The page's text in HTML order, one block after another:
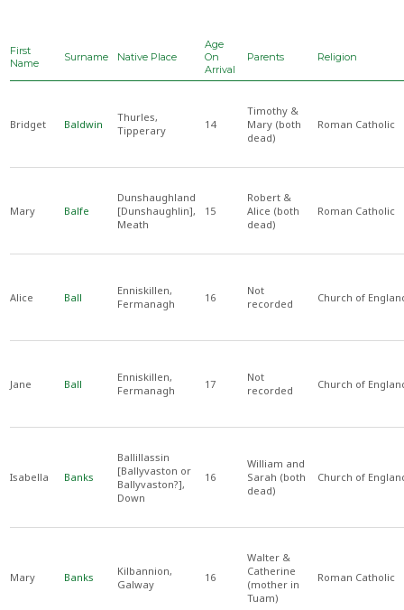
First
Name
Surname Native Place
Age
On
Arrival
Parents Religion
Bridget Baldwin
Thurles,
Tipperary
14
Timothy &
Mary (both
dead)
Roman Catholic
Mary Balfe
Dunshaughland
[Dunshaughlin],
Meath
15
Robert &
Alice (both
dead)
Roman Catholic
Alice Ball
Enniskillen,
Fermanagh
16
Not
recorded
Church of
Jane Ball
Enniskillen,
Fermanagh
17
Not
recorded
Church of
Isabella Banks
Ballillassin
[Ballyvaston or
Ballyvaston?],
Down
16
William and
Sarah (both
dead)
Church of
Mary Banks
Kilbannion,
Galway
16
Walter &
Catherine
(mother in
Tuam)
Roman Catholic